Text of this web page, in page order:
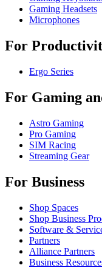
Gaming Headsets
Microphones
For
Ergo Series
For Gaming
Astro Gaming
Pro Gaming
SIM Racing
Streaming Gear
For Business
Shop Spaces
Shop Business
Software &
Partners
Alliance Partners
Business